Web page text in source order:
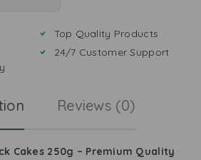
Top Quality Products
24/7 Customer Support
Reviews (0)
Cakes 250g – Premium Quality